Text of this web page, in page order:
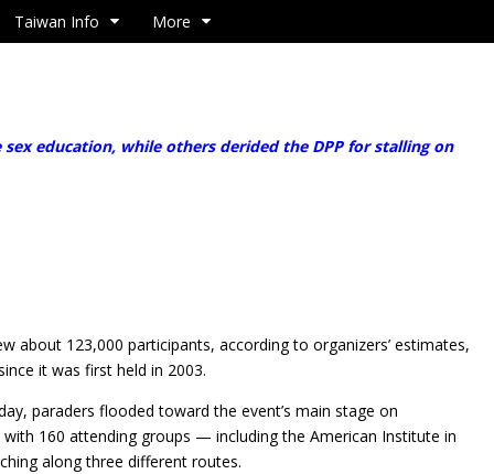
Taiwan Info More
education, while others derided the DPP for stalling on
about 123,000 participants, according to organizers’ estimates,
it was first held in 2003.
paraders flooded toward the event’s main stage on
160 attending groups — including the American Institute in
along three different routes.